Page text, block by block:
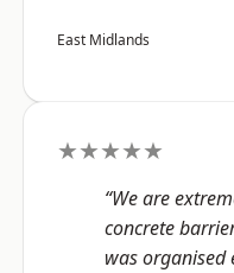
East Midlands
★★★★★
“We are
concrete
was